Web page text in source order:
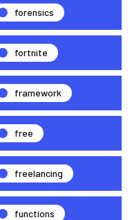
forensics
fortnite
framework
free
freelancing
functions